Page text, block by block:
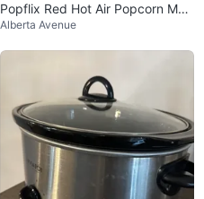
Popflix Red Hot Air Popcorn Mak
er
Alberta Avenue